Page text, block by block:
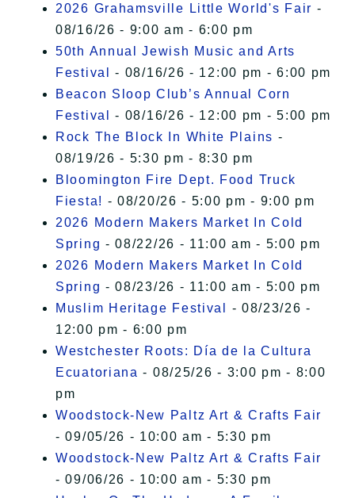
2026 Grahamsville Little World's Fair -
08/16/26 - 9:00 am - 6:00 pm
50th Annual Jewish Music and Arts
Festival
- 08/16/26 - 12:00 pm - 6:00 pm
Beacon Sloop Club’s Annual Corn
Festival
- 08/16/26 - 12:00 pm - 5:00 pm
Rock The Block In White Plains -
08/19/26 - 5:30 pm - 8:30 pm
Bloomington Fire Dept. Food Truck
Fiesta! - 08/20/26 - 5:00 pm - 9:00 pm
2026 Modern Makers Market In Cold
Spring - 08/22/26 - 11:00 am - 5:00 pm
2026 Modern Makers Market In Cold
Spring - 08/23/26 - 11:00 am - 5:00 pm
Muslim Heritage Festival
- 08/23/26 -
12:00 pm - 6:00 pm
Westchester Roots: Día de la Cultura
Ecuatoriana - 08/25/26 - 3:00 pm - 8:00
pm
Woodstock-New Paltz Art & Crafts Fair
- 09/05/26 - 10:00 am - 5:30 pm
Woodstock-New Paltz Art & Crafts Fair
- 09/06/26 - 10:00 am - 5:30 pm